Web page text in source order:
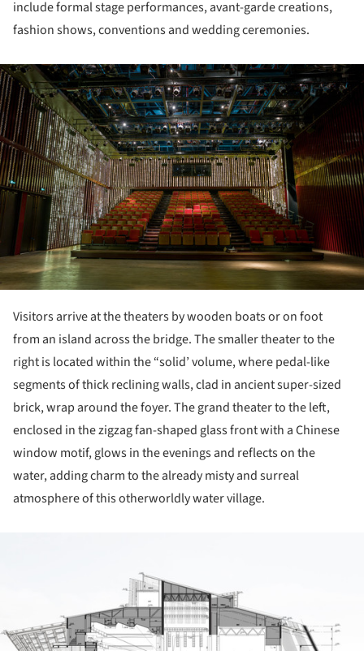
include formal stage performances, avant-garde creations,
fashion shows, conventions and wedding ceremonies.
Visitors arrive at the theaters by wooden boats or on foot
from an island across the bridge. The smaller theater to the
right is located within the “solid’ volume, where pedal-like
segments of thick reclining walls, clad in ancient super-sized
brick, wrap around the foyer. The grand theater to the left,
enclosed in the zigzag fan-shaped glass front with a Chinese
window motif, glows in the evenings and reflects on the
water, adding charm to the already misty and surreal
atmosphere of this otherworldly water village.